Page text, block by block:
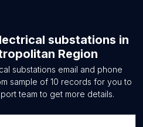
substations in
Region
substations email and phone
sample of 10 records for you to
team to get more details.